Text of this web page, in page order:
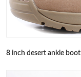
8 inch desert ankle boot